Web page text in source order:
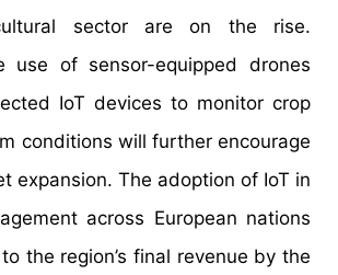
sector are on the rise.
use of sensor-equipped drones
IoT devices to monitor crop
conditions will further encourage
expansion. The adoption of IoT in
across European nations
the region’s final revenue by the